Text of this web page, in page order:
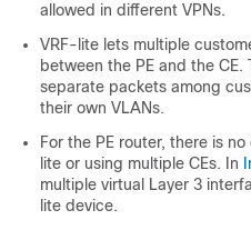
allowed in different VPNs.
VRF-lite lets multiple
between the PE and the CE.
separate packets among
their own VLANs.
For the PE router, there is
lite or using multiple CEs. In
multiple virtual Layer 3
lite device.